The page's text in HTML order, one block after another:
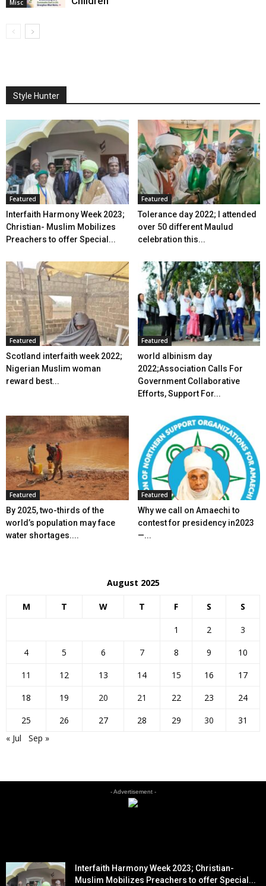
Misc
Style Hunter
Featured
Interfaith Harmony Week 2023;
Christian- Muslim Mobilizes
Preachers to offer Special...
Featured
Tolerance day 2022; I attended
over 50 different Maulud
celebration this...
Featured
Scotland interfaith week 2022;
Nigerian Muslim woman
reward best...
Featured
world albinism day
2022;Association Calls For
Government Collaborative
Efforts, Support For...
Featured
By 2025, two-thirds of the
world’s population may face
water shortages....
Featured
Why we call on Amaechi to
contest for presidency in2023
—...
August 2025
M T W T F S S
1 2
3
4
5 6 7 8 9
10
11
12 13 14 15 16
17
18
19 20 21 22 23
24
25
26 27 28 29 30
31
« Jul
Sep »
- Advertisement -
Interfaith Harmony Week 2023; Christian-
Muslim Mobilizes Preachers to offer Special...